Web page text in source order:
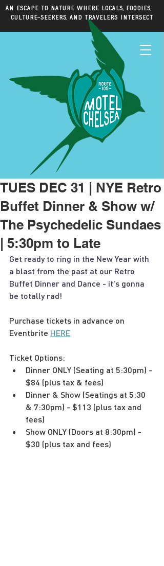
An escape to nature where locals, foodies,
culture-seekers, and travelers intersect
TUES DEC 31 | NYE Retro
Buffet Dinner & Show w/
The Psychedelic Sundaes
| 5:30pm to Late
Get ready to ring in the New Year with
a blast from the past at our Retro
Buffet Dinner and Dance - it's gonna
be totally rad!
Purchase tickets in advance on
Eventbrite HERE
Ticket Options:
Dinner ONLY (Seating at 5:30pm) -
$84 (plus tax & fees)
Dinner & Show (Seatings at 5:30
& 7:30pm) - $113 (plus tax and
fees)
Show ONLY (Doors at 8:30pm) -
$30 (plus tax and fees)